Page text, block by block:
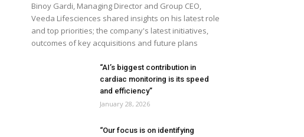
Binoy Gardi, Managing Director and Group CEO,
Veeda Lifesciences shared insights on his latest role
and top priorities; the company's latest initiatives,
outcomes of key acquisitions and future plans
“AI’s biggest contribution in
cardiac monitoring is its speed
and efficiency”
January 28, 2026
“Our focus is on identifying